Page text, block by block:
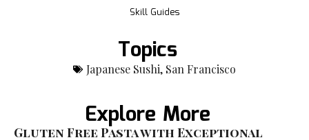
Skill Guides
Topics
Japanese Sushi, San Francisco
Explore More
Gluten Free Pasta with Exceptional